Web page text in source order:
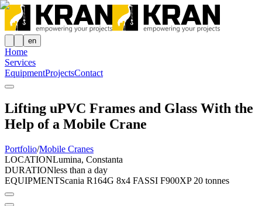
en
Home
Services
EquipmentProjectsContact
Lifting uPVC Frames and Glass With the
Help of a Mobile Crane
Portfolio/Mobile Cranes
LOCATIONLumina, Constanta
DURATIONless than a day
EQUIPMENTScania R164G 8x4 FASSI F900XP 20 tonnes